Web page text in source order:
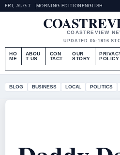
FRI, AUG 7 MORNING EDITION ENGLISH
COASTREVIEW
UPDATED 05:1916
HO
ME
ABOU
T US
CON
TACT
OUR
STORY
POLICY
BLOG BUSINESS LOCAL POLITICS